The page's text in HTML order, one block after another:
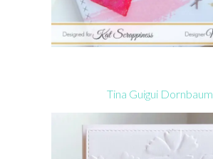
Tina Guigui Dornbaum